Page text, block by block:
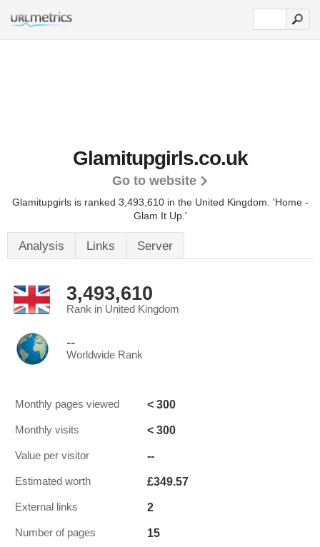
Glamitupgirls.co.uk
Go to website
Glamitupgirls is ranked 3,493,610 in the United Kingdom. 'Home -
Glam It Up.'
Analysis Links Server
3,493,610
Rank in United Kingdom
--
Worldwide Rank
Monthly pages viewed < 300
Monthly visits < 300
Value per visitor --
Estimated worth £349.57
External links 2
Number of pages 15